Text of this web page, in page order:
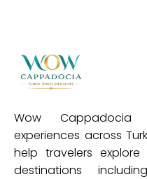
Wow Cappadocia
experiences across
help travelers
destinations